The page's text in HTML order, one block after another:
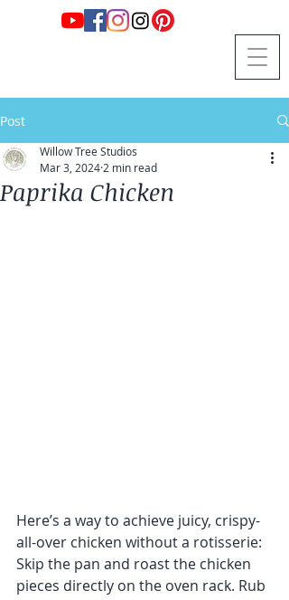
Post
Paprika Chicken
Willow Tree Studios
Mar 3, 2024 2 min read
Here’s a way to achieve juicy, crispy-
all-over chicken without a rotisserie:
Skip the pan and roast the chicken
pieces directly on the oven rack. Rub